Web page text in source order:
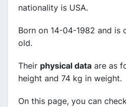
nationality is USA.
Born on 14-04-1982 and is
old.
Their physical data are as
height and 74 kg in weight.
On this page, you can